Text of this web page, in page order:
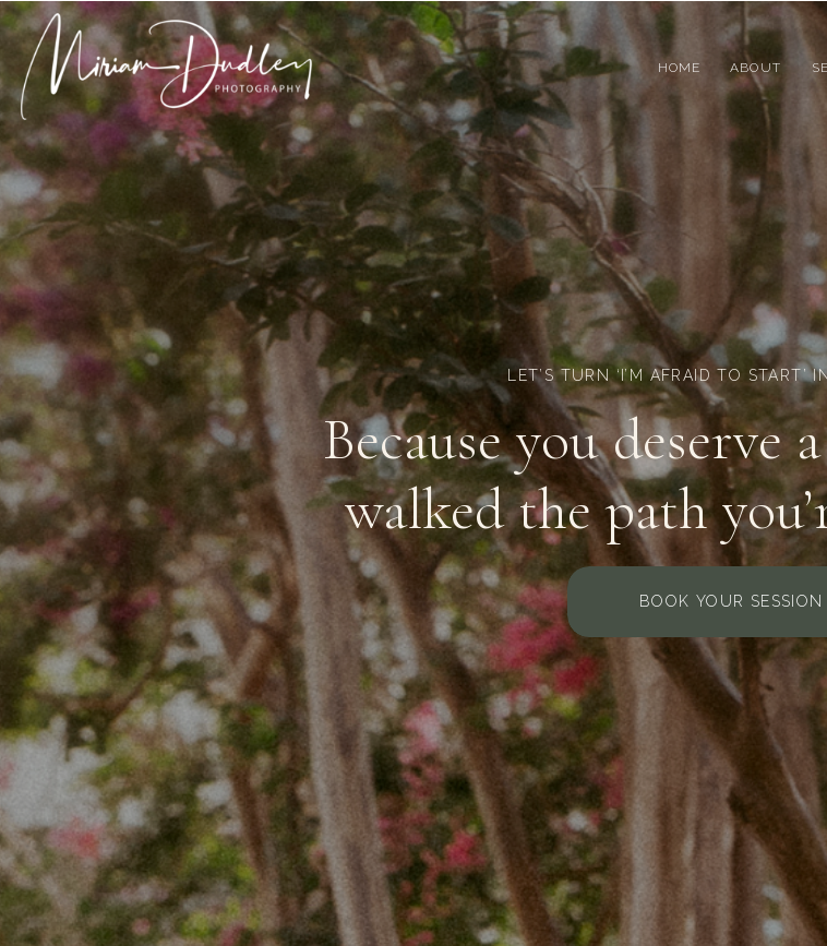
HOME ABOUT
LET’S TURN ‘I’M AFRAID TO START’
Because you deserve
walked the path
BOOK YOUR SESSION